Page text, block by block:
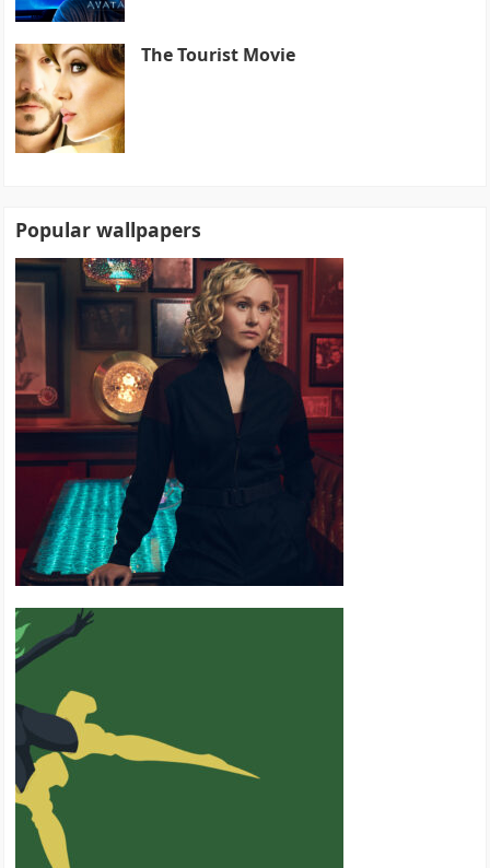
The Tourist Movie
Popular wallpapers